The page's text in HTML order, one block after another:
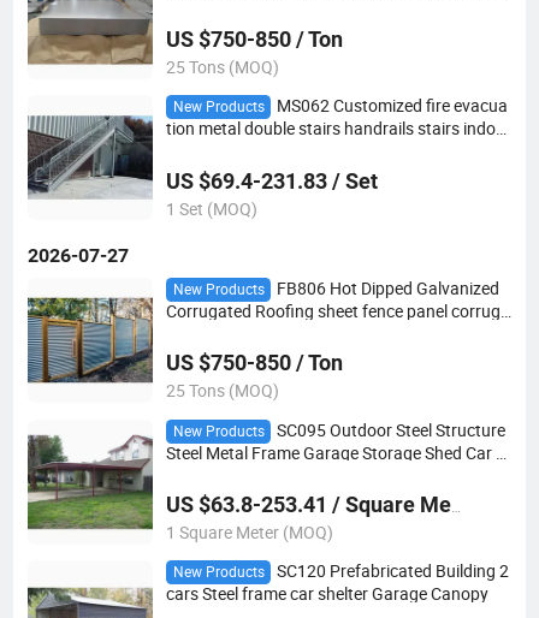
US $750-850 / Ton
25 Tons (MOQ)
New Products
MS062 Customized fire evacua
tion metal double stairs handrails stairs indoor
US $69.4-231.83 / Set
1 Set (MOQ)
2026-07-27
New Products
FB806 Hot Dipped Galvanized
Corrugated Roofing sheet fence panel corruga
US $750-850 / Ton
25 Tons (MOQ)
New Products
SC095 Outdoor Steel Structure
Steel Metal Frame Garage Storage Shed Car C
US $63.8-253.41 / Square Meter
1 Square Meter (MOQ)
New Products
SC120 Prefabricated Building 2
cars Steel frame car shelter Garage Canopy